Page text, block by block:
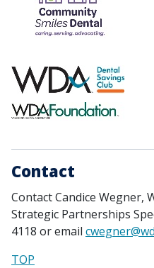
Contact
Contact Candice Wegner,
Strategic Partnerships
4118 or email
TOP